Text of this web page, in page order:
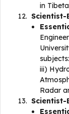
in
Scientist-
iii)
Radar
Scientist-